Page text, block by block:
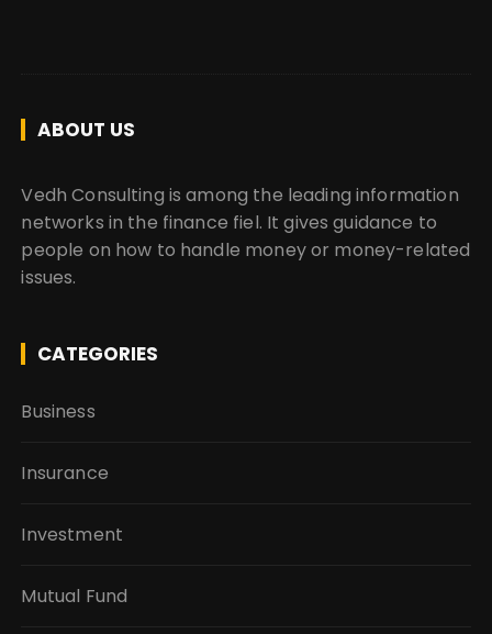
ABOUT US
Vedh Consulting is among the leading information
networks in the finance fiel. It gives guidance to
people on how to handle money or money-related
issues.
CATEGORIES
Business
Insurance
Investment
Mutual Fund